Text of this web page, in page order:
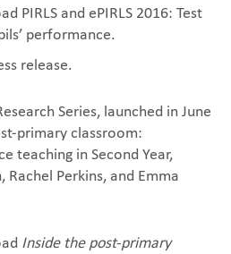
PIRLS and ePIRLS 2016: Test
performance.
release.
Series, launched in June
primary classroom:
teaching in Second Year,
Perkins, and Emma
Inside the post-primary